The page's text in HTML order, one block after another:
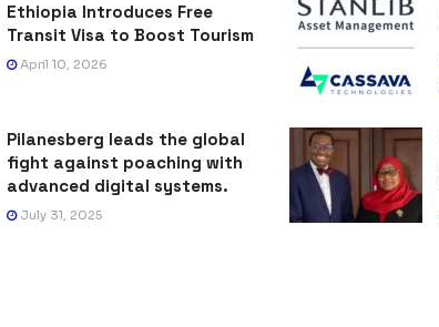
Ethiopia Introduces Free
Transit Visa to Boost Tourism
April 10, 2026
Pilanesberg leads the global
fight against poaching with
advanced digital systems.
July 31, 2025